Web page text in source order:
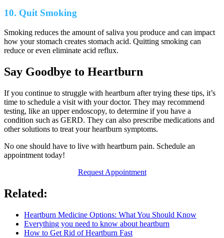
10. Quit Smoking
Smoking reduces the amount of saliva you produce and can impact
how your stomach creates stomach acid. Quitting smoking can
reduce or even eliminate acid reflux.
Say Goodbye to Heartburn
If you continue to struggle with heartburn after trying these tips, it’s
time to schedule a visit with your doctor. They may recommend
testing, like an upper endoscopy, to determine if you have a
condition such as GERD. They can also prescribe medications and
other solutions to treat your heartburn symptoms.
No one should have to live with heartburn pain. Schedule an
appointment today!
Request Appointment
Related:
Heartburn Medicine Options: What You Should Know
Everything you need to know about heartburn
How to Get Rid of Heartburn Fast